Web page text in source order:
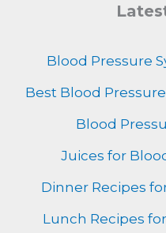
Blood Pressure
Best Blood
Blood
Juices for
Dinner Recipes
Lunch Recipes